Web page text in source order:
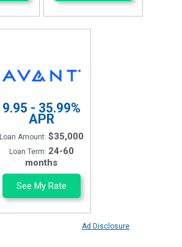
9.95 - 35.99%
APR
Loan Amount: $35,000
Loan Term: 24-60
months
See My Rate
Ad Disclosure